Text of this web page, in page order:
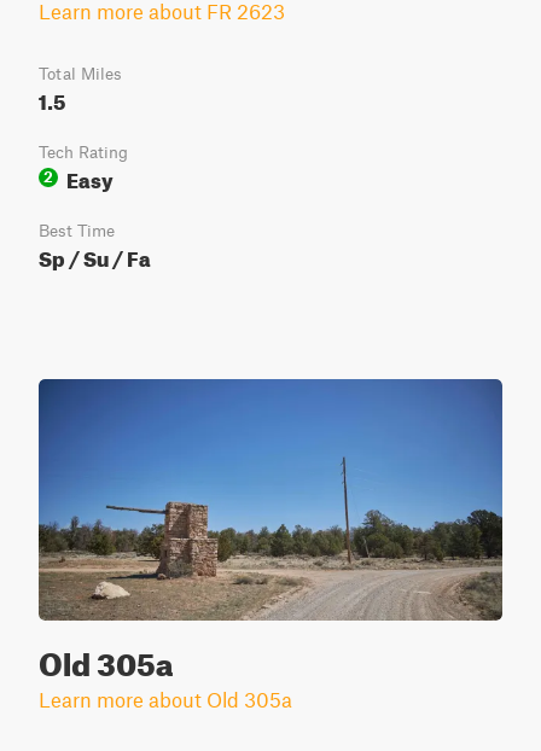
Learn more about FR 2623
Total Miles
1.5
Tech Rating
2
Easy
Best Time
Sp / Su / Fa
Old 305a
Learn more about Old 305a